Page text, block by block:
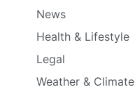
News
Health & Lifestyle
Legal
Weather & Climate